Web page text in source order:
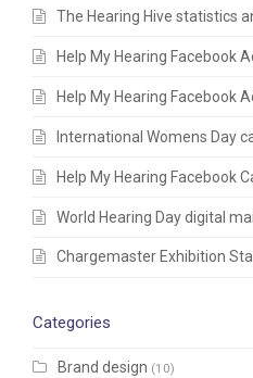
The Hearing Hive statistics
Help My Hearing Facebook
Help My Hearing Facebook
International Womens Day
Help My Hearing Facebook
World Hearing Day digital
Chargemaster Exhibition
Categories
Brand design (10)